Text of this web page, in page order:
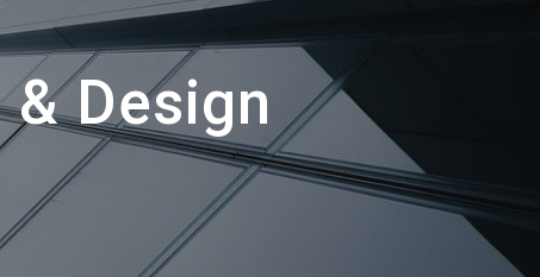
Design